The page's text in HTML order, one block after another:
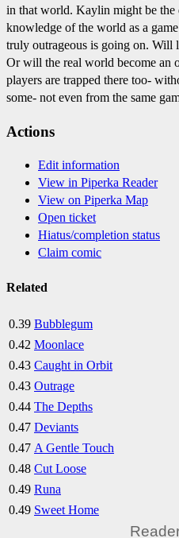
in that world. Kaylin might be the
knowledge of the world as a
truly outrageous is going on.
Or will the real world become an
players are trapped there too-
some- not even from the same
Actions
Edit information
View in Piperka Reader
View on Piperka Map
Open ticket
Hiatus/completion status
Claim comic
Related
0.39 Bubblegum
0.42 Moonlace
0.43 Caught in Orbit
0.43 Outrage
0.44 The Depths
0.47 Deviants
0.47 A Gentle Touch
0.48 Cut Loose
0.49 Runa
0.49 Sweet Home